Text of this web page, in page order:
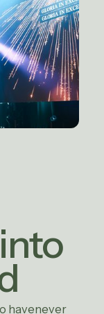
havenever